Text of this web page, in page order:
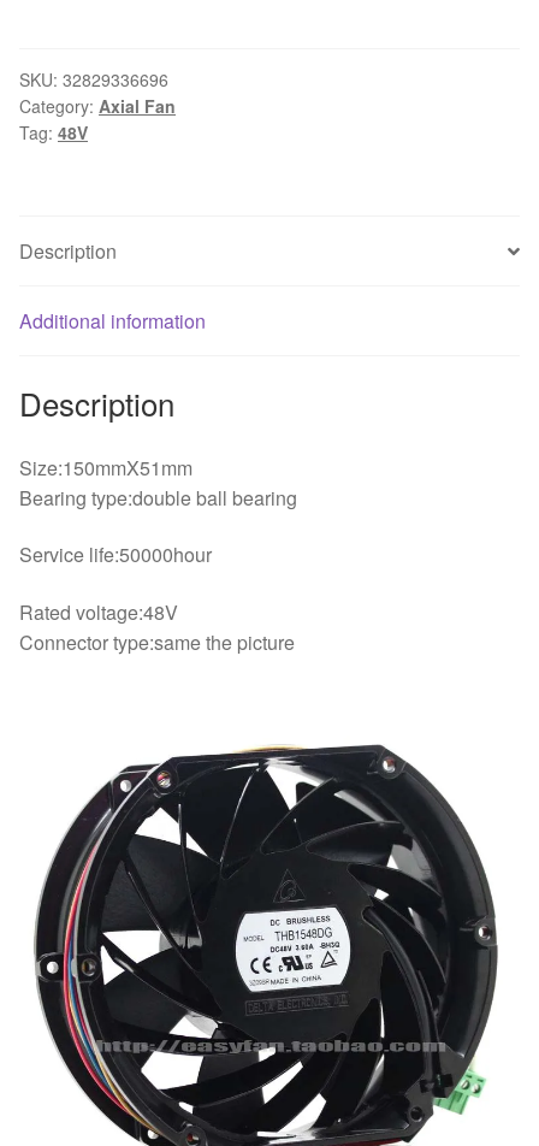
48V
3.60A
15CM
SKU: 32829336696
Category: Axial Fan
Tag: 48V
Description
Additional information
Description
Size:150mmX51mm
Bearing type:double ball bearing
Service life:50000hour
Rated voltage:48V
Connector type:same the picture